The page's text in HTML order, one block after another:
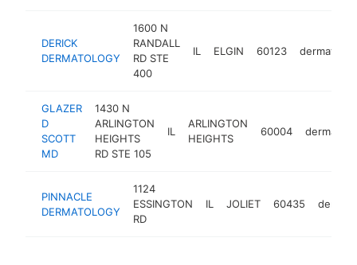
DERICK
DERMATOLOGY
1600 N
RANDALL
RD STE
400
IL ELGIN 60123
GLAZER
D
SCOTT
MD
1430 N
ARLINGTON
HEIGHTS
RD STE 105
IL
ARLINGTON
HEIGHTS
60004
PINNACLE
DERMATOLOGY
1124
ESSINGTON
RD
IL JOLIET 60435